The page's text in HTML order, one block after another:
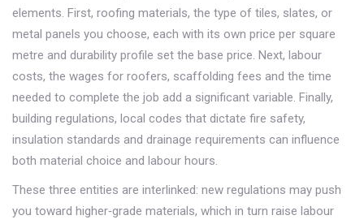
elements. First, roofing materials, the type of tiles, slates, or
metal panels you choose, each with its own price per square
metre and durability profile set the base price. Next, labour
costs, the wages for roofers, scaffolding fees and the time
needed to complete the job add a significant variable. Finally,
building regulations, local codes that dictate fire safety,
insulation standards and drainage requirements can influence
both material choice and labour hours.
These three entities are interlinked: new regulations may push
you toward higher‑grade materials, which in turn raise labour